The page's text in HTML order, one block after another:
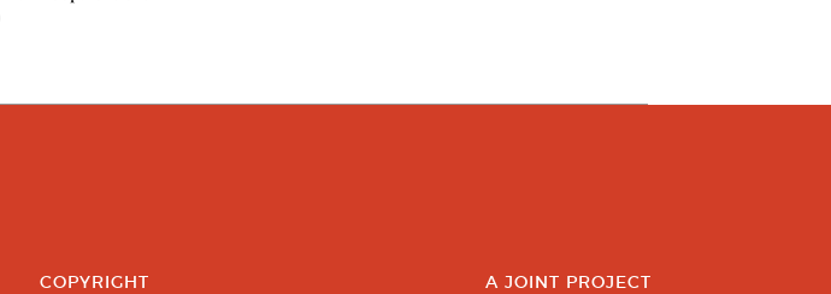
COPYRIGHT
A JOINT PROJECT